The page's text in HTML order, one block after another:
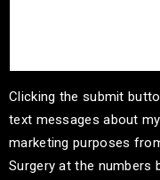
Clicking the submit
text messages about
marketing purposes
Surgery at the numbers